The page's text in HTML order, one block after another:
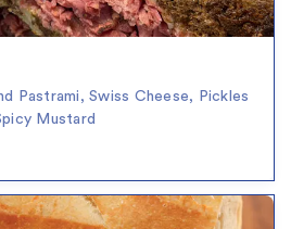
Pastrami, Swiss Cheese, Pickles
Mustard